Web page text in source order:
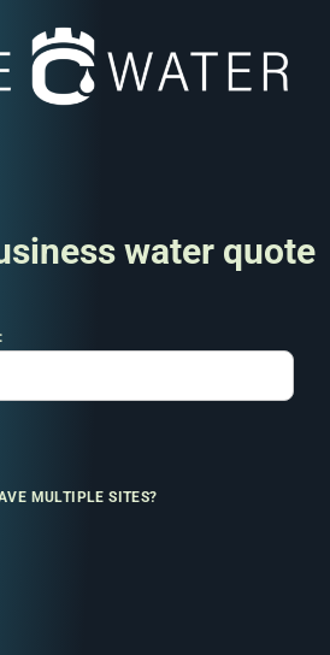
water quote
MULTIPLE SITES?